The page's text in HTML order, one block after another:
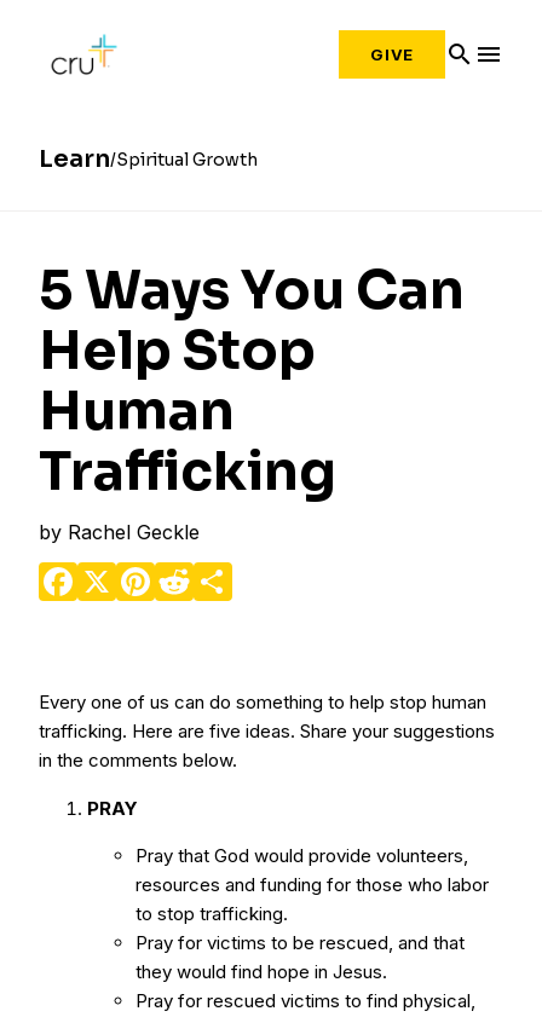
GIVE search menu
Learn Spiritual Growth
5 Ways You Can
Help Stop
Human
Trafficking
by Rachel Geckle
Facebook
X Pinterest
Reddit
Every one of us can do something to help stop human
trafficking. Here are five ideas. Share your suggestions
in the comments below.
PRAY
Pray that God would provide volunteers,
resources and funding for those who labor
to stop trafficking.
Pray for victims to be rescued, and that
they would find hope in Jesus.
Pray for rescued victims to find physical,